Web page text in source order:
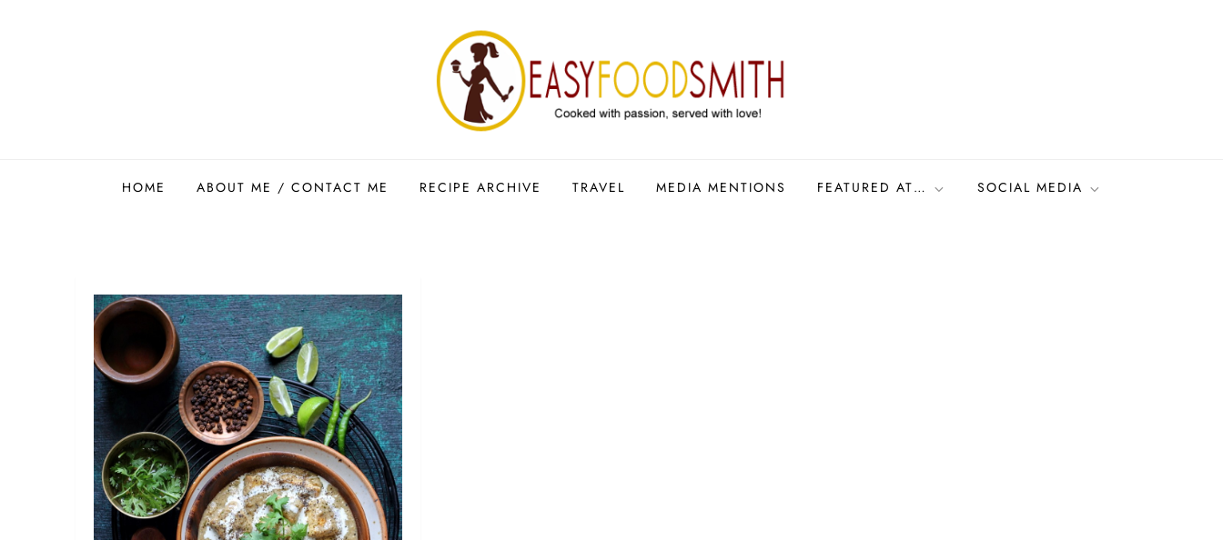
HOME ABOUT ME / CONTACT ME RECIPE ARCHIVE TRAVEL MEDIA MENTIONS FEATURED AT… SOCIAL MEDIA